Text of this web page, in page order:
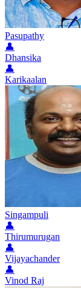
Pasupathy
👤
Dhansika
👤
Karikaalan
Singampuli
👤
Thirumurugan
👤
Vijayachander
👤
Vinod Raj